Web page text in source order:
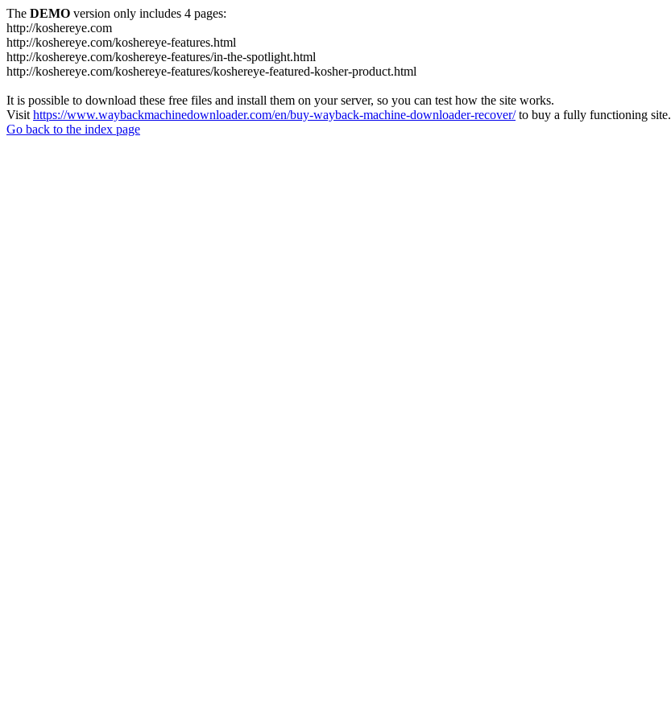
The DEMO version only includes 4 pages:
http://koshereye.com
http://koshereye.com/koshereye-features.html
http://koshereye.com/koshereye-features/in-the-spotlight.html
http://koshereye.com/koshereye-features/koshereye-featured-kosher-product.html
It is possible to download these free files and install them on your server, so you can test how the site works.
Visit https://www.waybackmachinedownloader.com/en/buy-wayback-machine-downloader-recover/to buy a fully functioning site.
Go back to the index page